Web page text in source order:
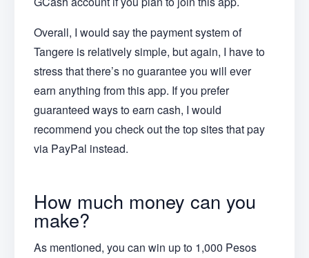
Overall, I would say the payment system of
Tangere is relatively simple, but again, I have to
stress that there’s no guarantee you will ever
earn anything from this app. If you prefer
guaranteed ways to earn cash, I would
recommend you check out the top sites that pay
via PayPal instead.
How much money can you
make?
As mentioned, you can win up to 1,000 Pesos